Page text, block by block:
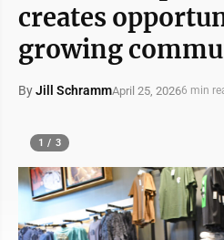
creates
growing
ByJill SchrammApril 25, 20266 min
1 / 3